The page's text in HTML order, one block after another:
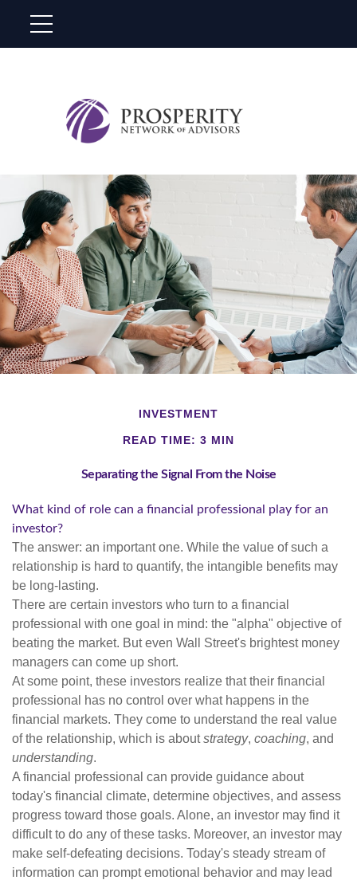
INVESTMENT
READ TIME: 3 MIN
Separating the Signal From the Noise
What kind of role can a financial professional play for an
investor?
The answer: an important one. While the value of such a
relationship is hard to quantify, the intangible benefits may
be long-lasting.
There are certain investors who turn to a financial
professional with one goal in mind: the "alpha" objective of
beating the market. But even Wall Street's brightest money
managers can come up short.
At some point, these investors realize that their financial
professional has no control over what happens in the
financial markets. They come to understand the real value
of the relationship, which is aboutstrategy, coaching, and
understanding.
A financial professional can provide guidance about
today's financial climate, determine objectives, and assess
progress toward those goals. Alone, an investor may find it
difficult to do any of these tasks. Moreover, an investor may
make self-defeating decisions. Today's steady stream of
information can prompt emotional behavior and may lead